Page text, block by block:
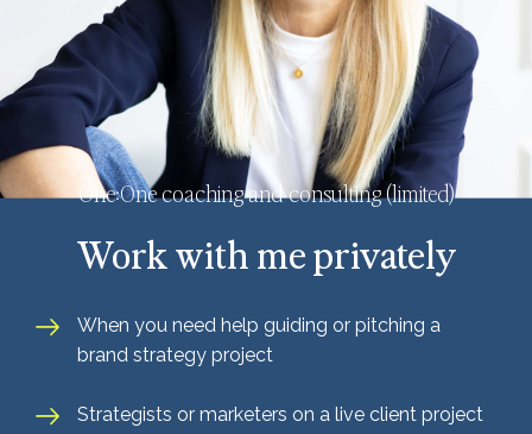
One:One coaching and consulting (limited)
Work with me privately
When you need help guiding or pitching a
brand strategy project
Strategists or marketers on a live client project